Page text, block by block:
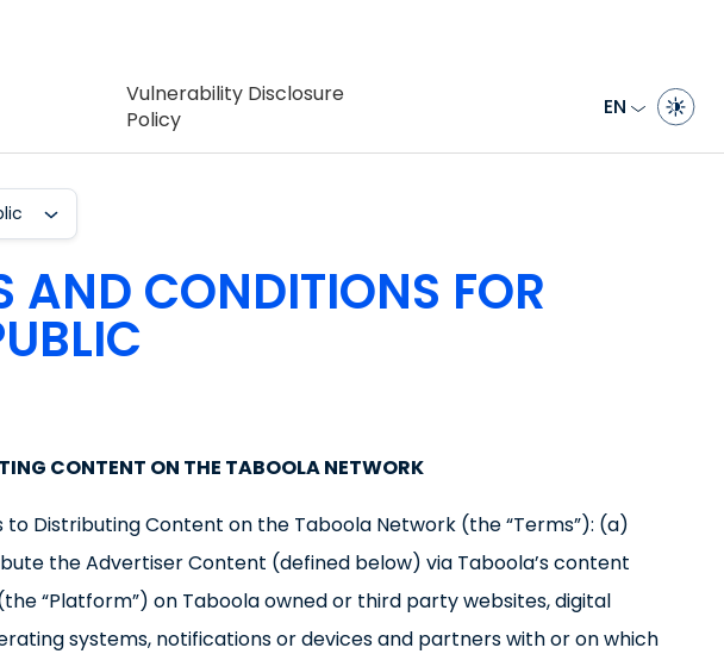
Vulnerability Disclosure
Policy
EN
AND CONDITIONS FOR
CONTENT ON THE TABOOLA NETWORK
Distributing Content on the Taboola Network (the “Terms”): (a)
the Advertiser Content (defined below) via Taboola’s content
“Platform”) on Taboola owned or third party websites, digital
systems, notifications or devices and partners with or on which